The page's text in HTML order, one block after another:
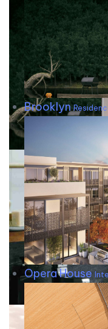
Brooklyn
Opera House